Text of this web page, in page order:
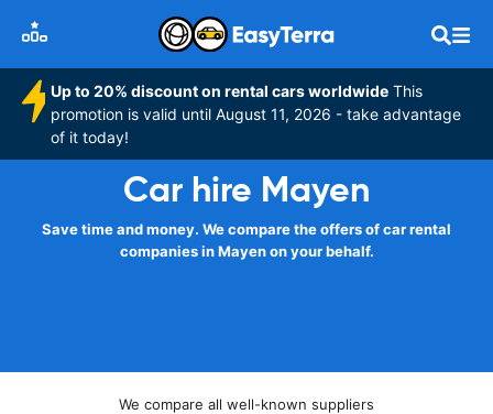
Up to 20% discount on rental cars worldwide This
promotion is valid until August 11, 2026 - take advantage
of it today!
Car hire Mayen
Save time and money. We compare the offers of car rental
companies in Mayen on your behalf.
We compare all well-known suppliers